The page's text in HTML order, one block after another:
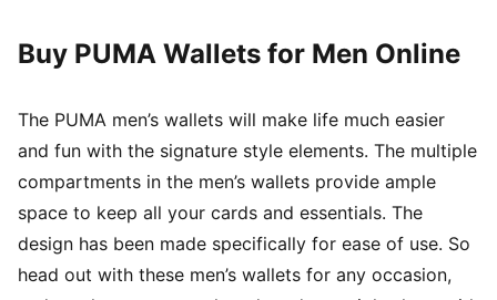
Buy PUMA Wallets for Men Online
The PUMA men’s wallets will make life much easier
and fun with the signature style elements. The multiple
compartments in the men’s wallets provide ample
space to keep all your cards and essentials. The
design has been made specifically for ease of use. So
head out with these men’s wallets for any occasion,